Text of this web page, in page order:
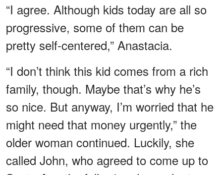
“I agree. Although kids today are all so
progressive, some of them can be
pretty self-centered,” Anastacia.
“I don’t think this kid comes from a rich
family, though. Maybe that’s why he’s
so nice. But anyway, I’m worried that he
might need that money urgently,” the
older woman continued. Luckily, she
called John, who agreed to come up to